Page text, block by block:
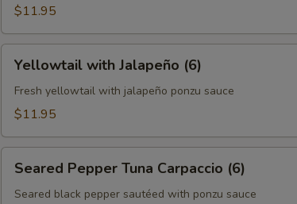
with
Ponzu
(7)
$11.95
with
Jalapeño
(6)
Yellowtail with Jalapeño (6)
Fresh yellowtail with jalapeño ponzu sauce
$11.95
Pepper
Tuna
Seared Pepper Tuna Carpaccio (6)
Seared black pepper sautéed with ponzu sauce